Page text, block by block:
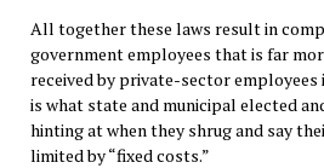
All together these laws result in
government employees that is far
received by private-sector employees
is what state and municipal elected
hinting at when they shrug and say
limited by “fixed costs.”